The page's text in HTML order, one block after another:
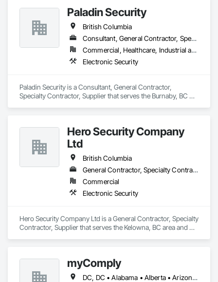
Paladin Security
British Columbia
Consultant, General Contractor, Specialty Contractor, Supplier
Commercial, Healthcare, Industrial and Energy, Infrastructure, Institutional, Residential
Electronic Security
Paladin Security is a Consultant, General Contractor,
Specialty Contractor, Supplier that serves the Burnaby, BC
Hero Security Company
Ltd
British Columbia
General Contractor, Specialty Contractor, Supplier
Commercial
Electronic Security
Hero Security Company Ltd is a General Contractor, Specialty
Contractor, Supplier that serves the Kelowna, BC area and
myComply
DC, DC • Alabama • Alberta • Arizona • Arkansas • British Columbia • California • Colorado • Connecticut • Delaware • Florida • Georgia • Hawaii • Idaho • Illinois • Indiana • Iowa • Kansas • Kentucky • Louisiana • Maine • Manitoba • Maryland • Massachusetts • Michigan • Minnesota • Mississippi • Missouri • Montana • Nebraska • Nevada • New Brunswick • New Hampshire • New Jersey • New Mexico • New York • Newfoundland and Labrador • North Carolina • North Dakota • Nova Scotia • Ohio • Oklahoma • Ontario • Oregon • Pennsylvania • Prince Edward Island • Québec • Rhode Island • Saskatchewan • South Carolina • South Dakota • Tennessee • Texas • Utah • Vermont • Virginia • Washington • West Virginia • Wisconsin • Wyoming